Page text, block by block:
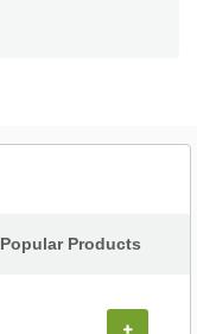
Popular Products